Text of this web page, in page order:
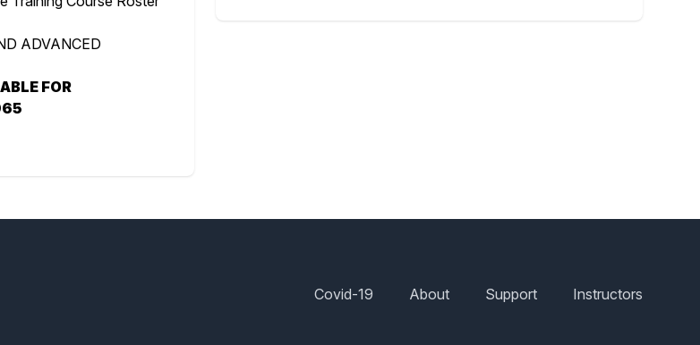
ADVANCED
FOR
Covid-19 About Support Instructors